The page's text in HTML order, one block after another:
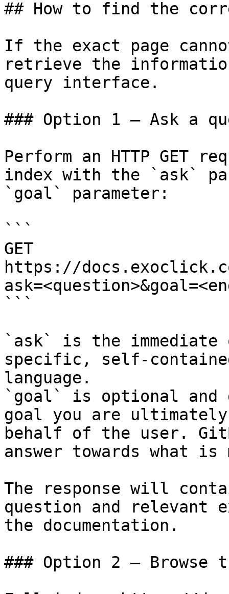
## How to find the
If the exact page
retrieve the
query interface.
### Option 1 — Ask a
Perform an HTTP GET
index with the `ask`
`goal` parameter:
```
GET
https://
```
`ask` is the
specific, self-
language.
`goal` is optional and
goal you are
behalf of the user.
answer towards what
The response will
question and relevant
the documentation.
### Option 2 — Browse